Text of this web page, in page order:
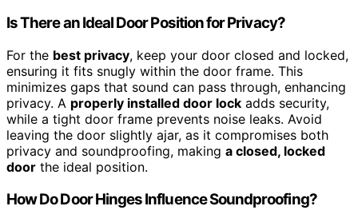
Is There an Ideal Door Position for Privacy?
For the best privacy, keep your door closed and locked,
ensuring it fits snugly within the door frame. This
minimizes gaps that sound can pass through, enhancing
privacy. A properly installed door lock adds security,
while a tight door frame prevents noise leaks. Avoid
leaving the door slightly ajar, as it compromises both
privacy and soundproofing, making a closed, locked
door the ideal position.
How Do Door Hinges Influence Soundproofing?